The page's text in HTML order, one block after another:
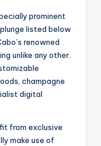
prominent
listed below
renowned
unlike any other.
champagne
digital
from exclusive
make use of